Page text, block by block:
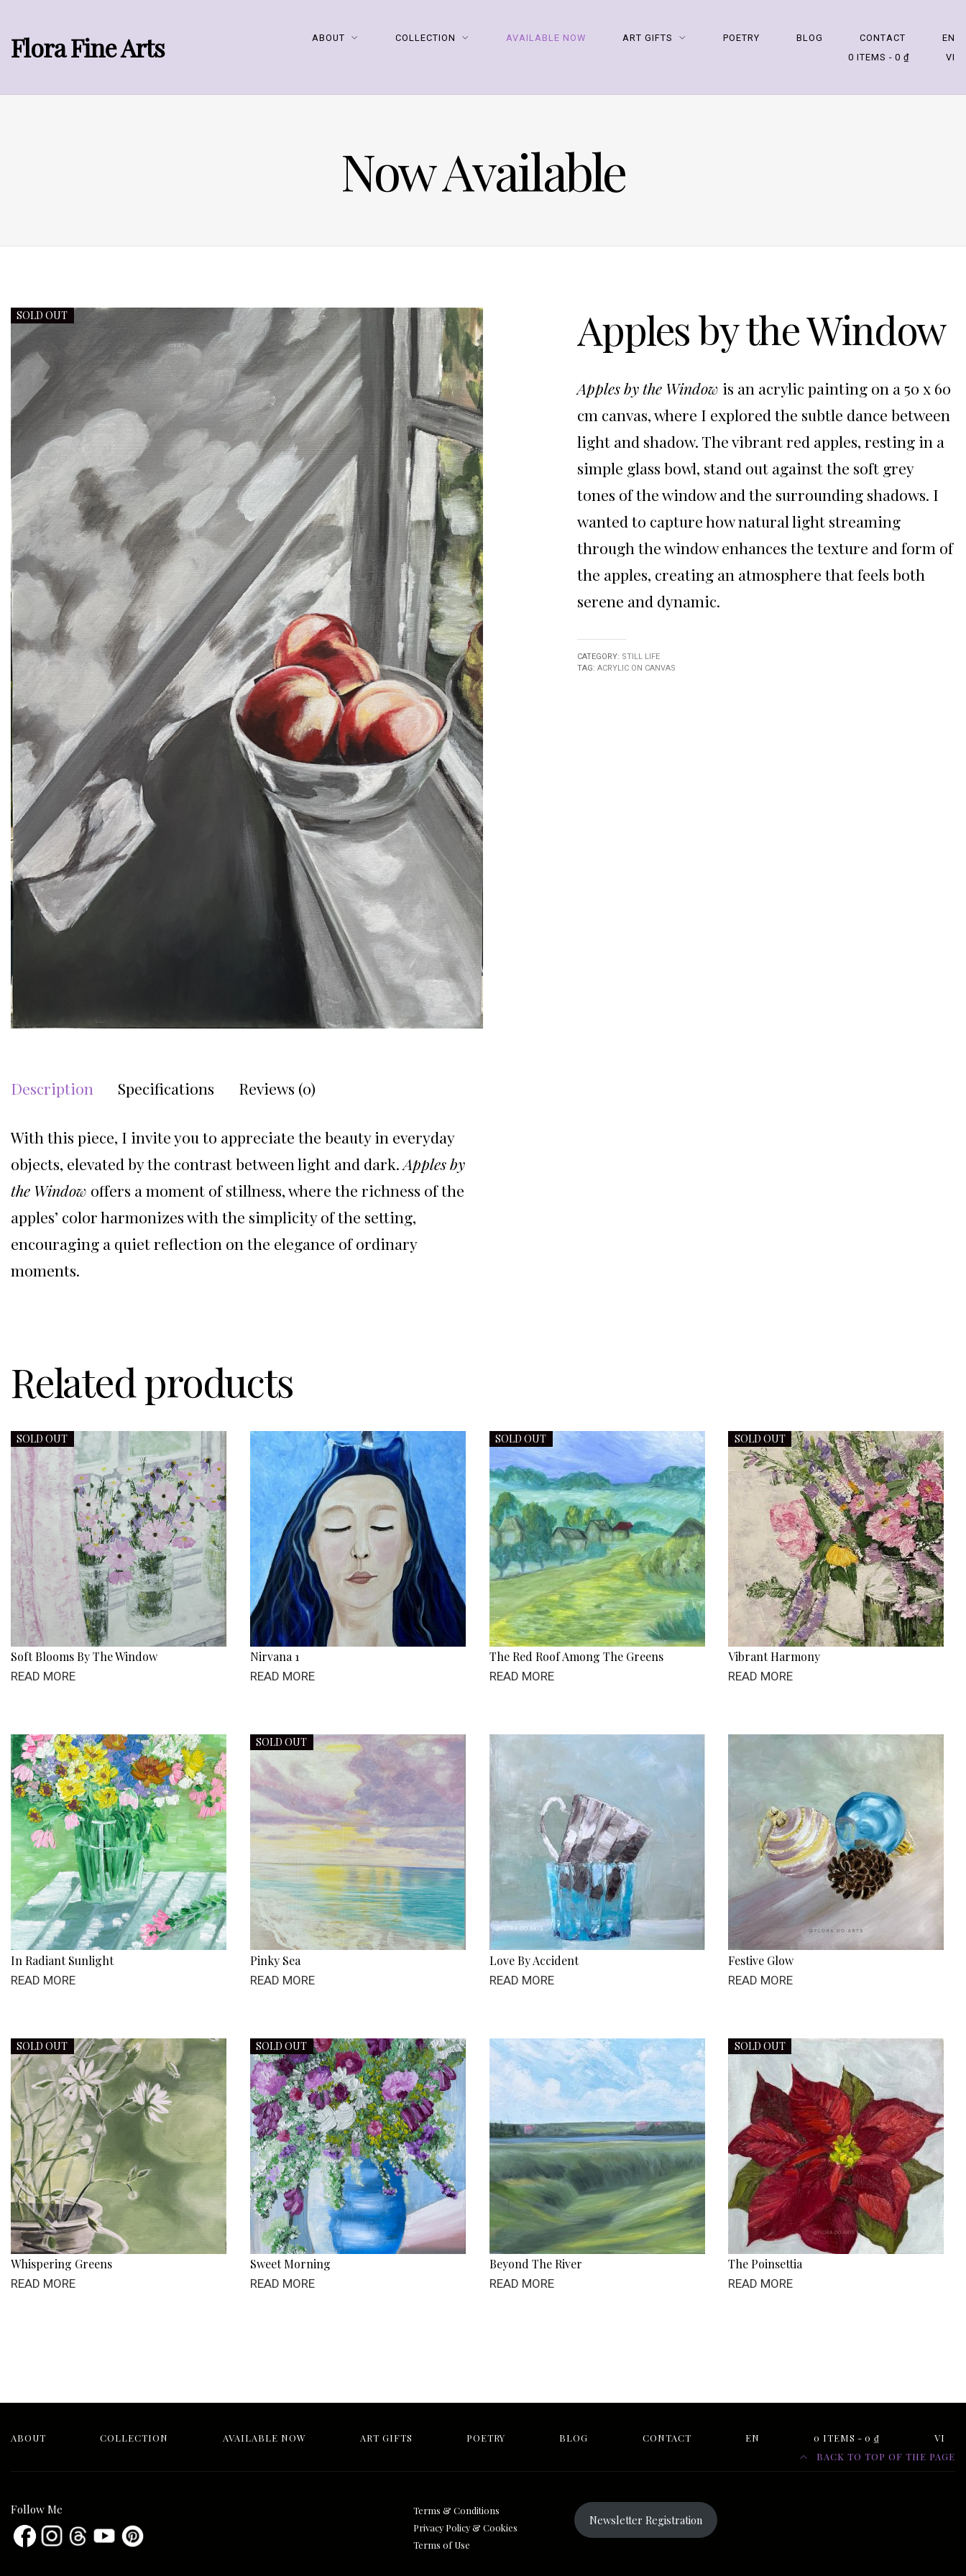
Flora Fine Arts ABOUT COLLECTION AVAILABLE NOW ART GIFTS POETRY BLOG CONTACT
EN
0 ITEMS
0 ₫ VI
Now Available
SOLD OUT Apples by the Window
Apples by the Window is an acrylic painting on a 50 x 60
cm canvas, where I explored the subtle dance between
light and shadow. The vibrant red apples, resting in a
simple glass bowl, stand out against the soft grey
tones of the window and the surrounding shadows. I
wanted to capture how natural light streaming
through the window enhances the texture and form of
the apples, creating an atmosphere that feels both
serene and dynamic.
CATEGORY: STILL LIFE
TAG:ACRYLIC ON CANVAS
Description Specifications Reviews (0)
With this piece, I invite you to appreciate the beauty in everyday
objects, elevated by the contrast between light and dark.Apples by
the Window offers a moment of stillness, where the richness of the
apples’ color harmonizes with the simplicity of the setting,
encouraging a quiet reflection on the elegance of ordinary
moments.
Related products
SOLD OUT
Soft Blooms By The Window
READ MORE
Nirvana 1
READ MORE
SOLD OUT
The Red Roof Among The Greens
READ MORE
SOLD OUT
Vibrant Harmony
READ MORE
In Radiant Sunlight
READ MORE
SOLD OUT
Pinky Sea
READ MORE
Love By Accident
READ MORE
Festive Glow
READ MORE
SOLD OUT
Whispering Greens
READ MORE
SOLD OUT
Sweet Morning
READ MORE
Beyond The River
READ MORE
SOLD OUT
The Poinsettia
READ MORE
ABOUT COLLECTION AVAILABLE NOW ART GIFTS POETRY BLOG CONTACT EN 0 ITEMS 0 ₫
VI
BACK TO TOP OF THE PAGE
Follow Me
Terms & Conditions
Privacy Policy & Cookies
Terms of Use
Newsletter Registration